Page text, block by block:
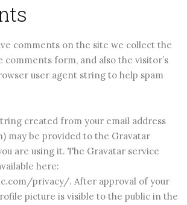
November 5, 2025
comments on the site we collect the
comments form, and also the visitor’s
user agent string to help spam
created from your email address
may be provided to the Gravatar
are using it. The Gravatar service
here:
privacy/. After approval of your
picture is visible to the public in the